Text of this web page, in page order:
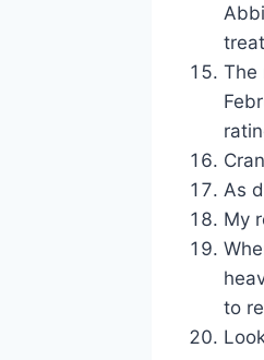
The
As
My
to